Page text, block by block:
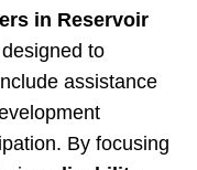
in Reservoir
to
assistance
By focusing